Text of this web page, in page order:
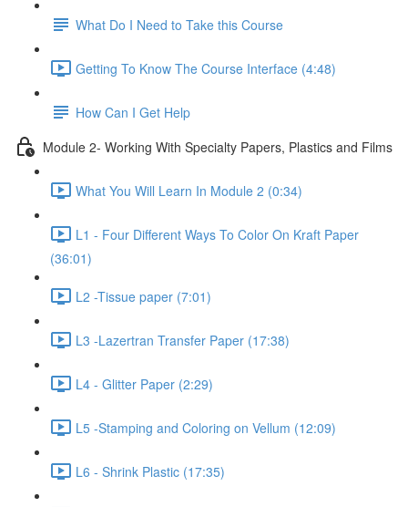
What Do I Need to Take this Course
Getting To Know The Course Interface (4:48)
How Can I Get Help
Module 2- Working With Specialty Papers, Plastics and Films
What You Will Learn In Module 2 (0:34)
L1 - Four Different Ways To Color On Kraft Paper
(36:01)
L2 -Tissue paper (7:01)
L3 -Lazertran Transfer Paper (17:38)
L4 - Glitter Paper (2:29)
L5 -Stamping and Coloring on Vellum (12:09)
L6 - Shrink Plastic (17:35)